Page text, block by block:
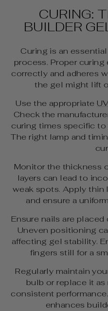
CURING:
BUILDER
Curing is an
process. Proper
correctly and adheres
the gel might lift
Use the appropriate
Check the
curing times specific
The right lamp and
Monitor the thickness
layers can lead to
weak spots. Apply thin
and ensure a
Ensure nails are
Uneven positioning
affecting gel stability.
fingers still for a
Regularly maintain
bulb or replace it
consistent
enhances